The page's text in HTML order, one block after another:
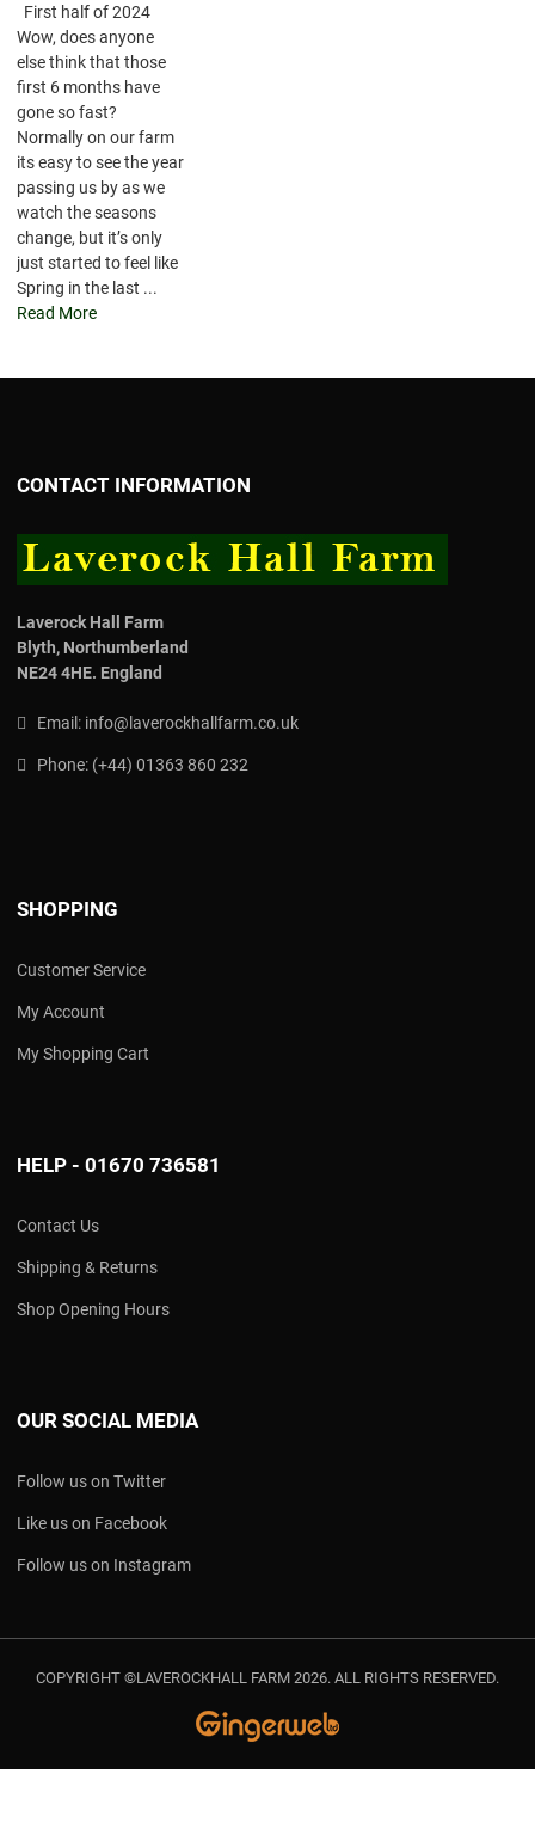
First half of 2024
Wow, does anyone
else think that those
first 6 months have
gone so fast?
Normally on our farm
its easy to see the year
passing us by as we
watch the seasons
change, but it’s only
just started to feel like
Spring in the last ...
Read More
CONTACT INFORMATION
Laverock Hall Farm
Blyth, Northumberland
NE24 4HE. England
Email: info@laverockhallfarm.co.uk
Phone: (+44) 01363 860 232
SHOPPING
Customer Service
My Account
My Shopping Cart
HELP - 01670 736581
Contact Us
Shipping & Returns
Shop Opening Hours
OUR SOCIAL MEDIA
Follow us on Twitter
Like us on Facebook
Follow us on Instagram
COPYRIGHT ©LAVEROCKHALL FARM 2026. ALL RIGHTS RESERVED.